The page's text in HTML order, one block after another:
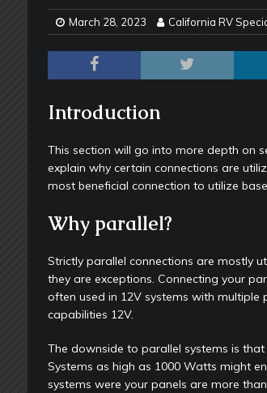
[ May 14, 2026
SLIDE-OUT
[ May 27, 2026
March 28, 2023 California RV
Introduction
This section will go into more depth on
explain why certain connections are
most beneficial connection to utilize
Why parallel?
Strictly parallel connections are mostly
they are exceptions. Connecting your
often used in 12V systems with
capabilities 12V.
The downside to parallel systems is
Systems as high as 1000 Watts might
systems were your panels are more